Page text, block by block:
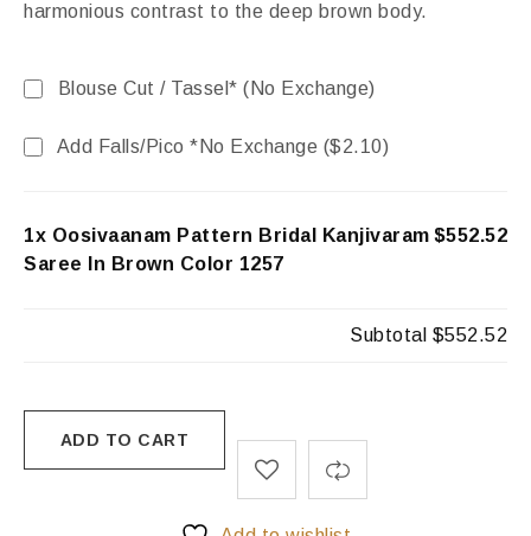
harmonious contrast to the deep brown body.
Blouse Cut / Tassel* (No Exchange)
Add Falls/Pico *No Exchange ($2.10)
1x Oosivaanam Pattern Bridal Kanjivaram
Saree In Brown Color 1257
$552.52
Subtotal $552.52
ADD TO CART